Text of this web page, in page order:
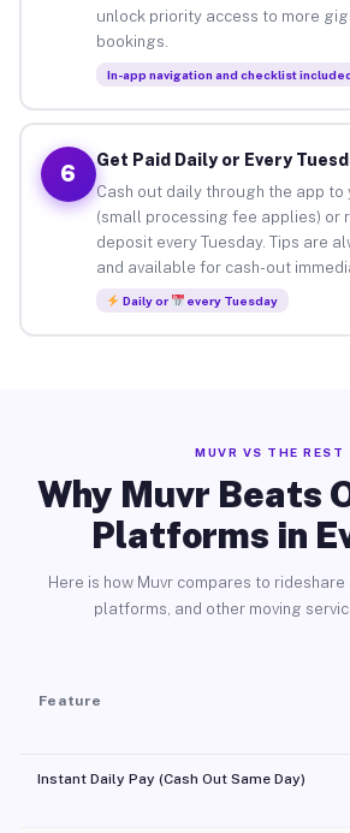
unlock priority access to more
bookings.
In-app navigation and checklist
6
Get Paid Daily or Every
Cash out daily through the app to
(small processing fee applies) or
deposit every Tuesday. Tips are
and available for cash-out
Daily or every Tuesday
MUVR VS THE REST
Why Muvr Beats
Platforms in
Here is how Muvr compares to
platforms, and other moving
Feature
Instant Daily Pay (Cash Out Same Day)